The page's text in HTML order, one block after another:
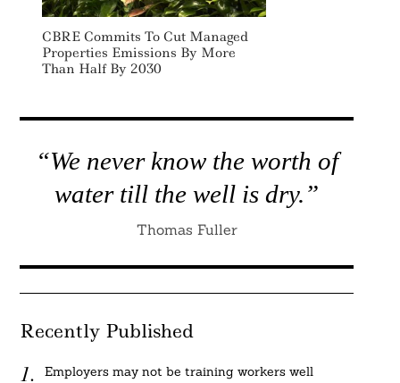
CBRE Commits To Cut Managed
Properties Emissions By More
Than Half By 2030
“We never know the worth of
water till the well is dry.”
Thomas Fuller
Recently Published
Employers may not be training workers well